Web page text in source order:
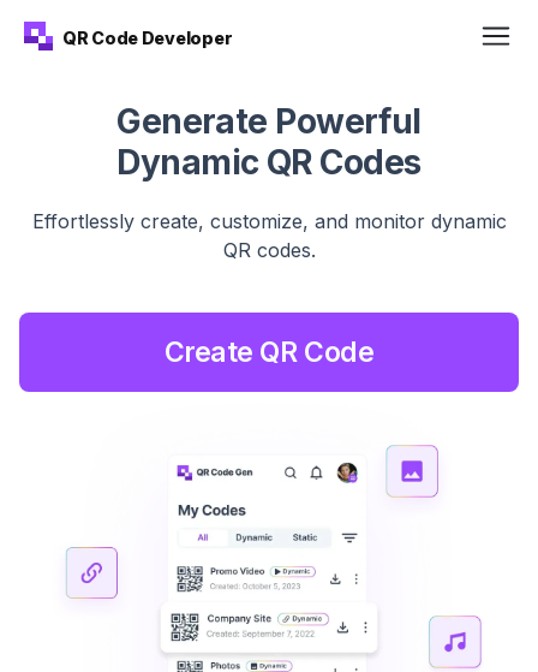
QR Code Developer
Generate Powerful
Dynamic QR Codes
Effortlessly create, customize, and monitor dynamic
QR codes.
Create QR Code